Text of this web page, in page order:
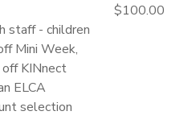
staff - children
Mini Week,
KINnect
ELCA
selection
$100.00